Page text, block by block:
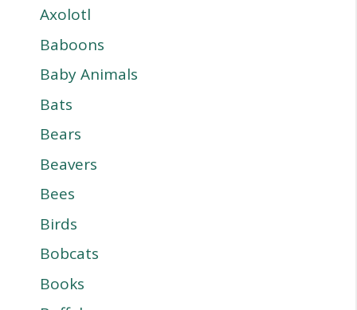
Axolotl
Baboons
Baby Animals
Bats
Bears
Beavers
Bees
Birds
Bobcats
Books